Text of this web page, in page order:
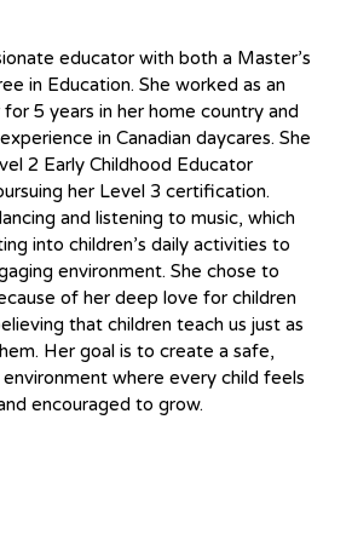
educator with both a Master’s
in Education. She worked as an
5 years in her home country and
in Canadian daycares. She
2 Early Childhood Educator
her Level 3 certification.
and listening to music, which
into children’s daily activities to
environment. She chose to
of her deep love for children
that children teach us just as
Her goal is to create a safe,
where every child feels
encouraged to grow.